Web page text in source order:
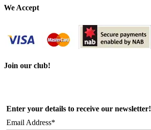
We Accept
Join our club!
Enter your details to receive our newsletter!
Email Address*